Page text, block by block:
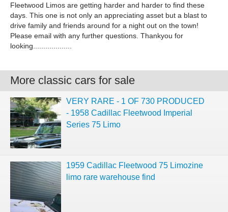
Fleetwood Limos are getting harder and harder to find these
days. This one is not only an appreciating asset but a blast to
drive family and friends around for a night out on the town!
Please email with any further questions. Thankyou for
looking...................
More classic cars for sale
VERY RARE - 1 OF 730 PRODUCED
- 1958 Cadillac Fleetwood Imperial
Series 75 Limo
1959 Cadillac Fleetwood 75 Limozine
limo rare warehouse find